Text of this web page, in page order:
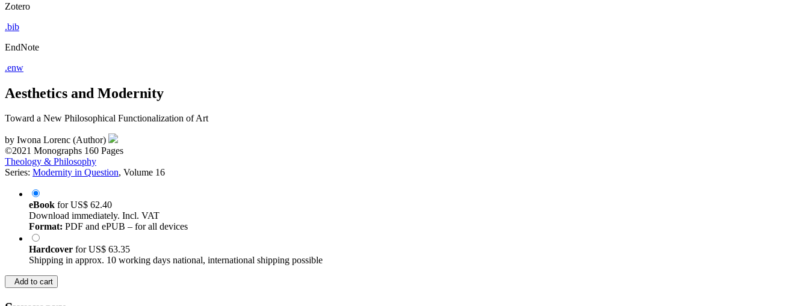
Zotero
.bib
EndNote
.enw
Aesthetics and Modernity
Toward a New Philosophical Functionalization of Art
by Iwona Lorenc (Author)
©2021 Monographs 160 Pages
Theology & Philosophy
Series: Modernity in Question, Volume 16
eBook forUS$ 62.40
Download immediately. Incl. VAT
Format: PDF and ePUB – for all devices
Hardcover forUS$ 63.35
Shipping in approx. 10 working days national, international shipping possible
Add to cart